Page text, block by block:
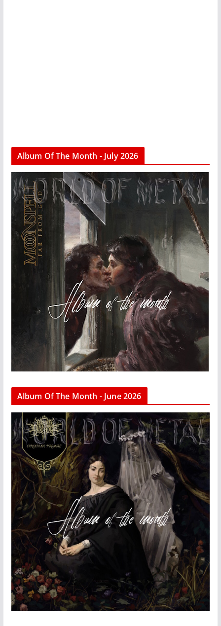
Album Of The Month - July 2026
Album Of The Month - June 2026